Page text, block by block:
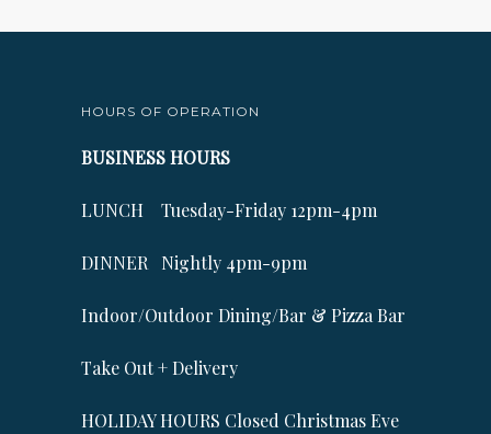
HOURS OF OPERATION
BUSINESS HOURS
LUNCH Tuesday-Friday 12pm-4pm
DINNER Nightly 4pm-9pm
Indoor/Outdoor Dining/Bar & Pizza Bar
Take Out + Delivery
HOLIDAY HOURS Closed Christmas Eve